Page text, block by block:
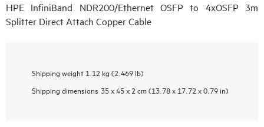
HPE InfiniBand NDR200/Ethernet OSFP to 4xOSFP 3m
Splitter Direct Attach Copper Cable
Shipping weight 1.12 kg (2.469 lb)
Shipping dimensions 35 x 45 x 2 cm (13.78 x 17.72 x 0.79 in)